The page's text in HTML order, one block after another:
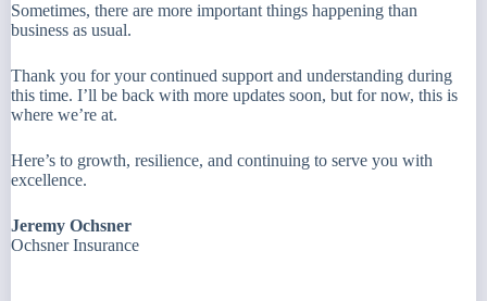
Sometimes, there are more important things happening than
business as usual.
Thank you for your continued support and understanding during
this time. I’ll be back with more updates soon, but for now, this is
where we’re at.
Here’s to growth, resilience, and continuing to serve you with
excellence.
Jeremy Ochsner
Ochsner Insurance